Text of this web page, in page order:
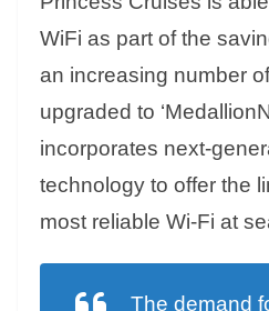
WiFi as part of the
an increasing number
upgraded to
incorporates next-
technology to offer the
most reliable Wi-Fi at
The demand